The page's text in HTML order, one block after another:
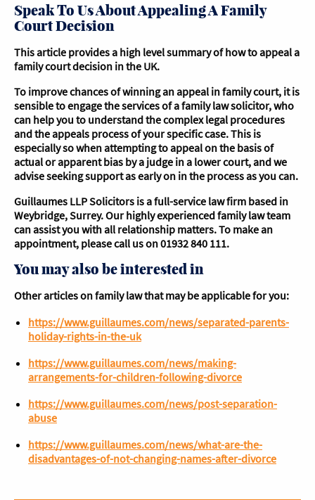
Speak To Us About Appealing A Family
Court Decision
This article provides a high level summary of how to appeal a
family court decision in the UK.
To improve chances of winning an appeal in family court, it is
sensible to engage the services of a family law solicitor, who
can help you to understand the complex legal procedures
and the appeals process of your specific case. This is
especially so when attempting to appeal on the basis of
actual or apparent bias by a judge in a lower court, and we
advise seeking support as early on in the process as you can.
Guillaumes LLP Solicitors is a full-service law firm based in
Weybridge, Surrey. Our highly experienced family law team
can assist you with all relationship matters. To make an
appointment, please call us on 01932 840 111.
You may also be interested in
Other articles on family law that may be applicable for you:
https://www.guillaumes.com/news/separated-parents-
holiday-rights-in-the-uk
https://www.guillaumes.com/news/making-
arrangements-for-children-following-divorce
https://www.guillaumes.com/news/post-separation-
abuse
https://www.guillaumes.com/news/what-are-the-
disadvantages-of-not-changing-names-after-divorce